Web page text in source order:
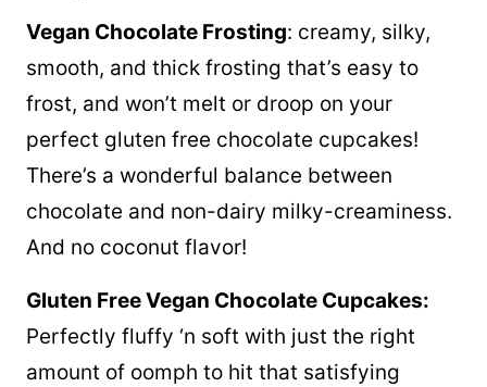
Vegan Chocolate Frosting: creamy, silky,
smooth, and thick frosting that’s easy to
frost, and won’t melt or droop on your
perfect gluten free chocolate cupcakes!
There’s a wonderful balance between
chocolate and non-dairy milky-creaminess.
And no coconut flavor!
Gluten Free Vegan Chocolate Cupcakes:
Perfectly fluffy ‘n soft with just the right
amount of oomph to hit that satisfying